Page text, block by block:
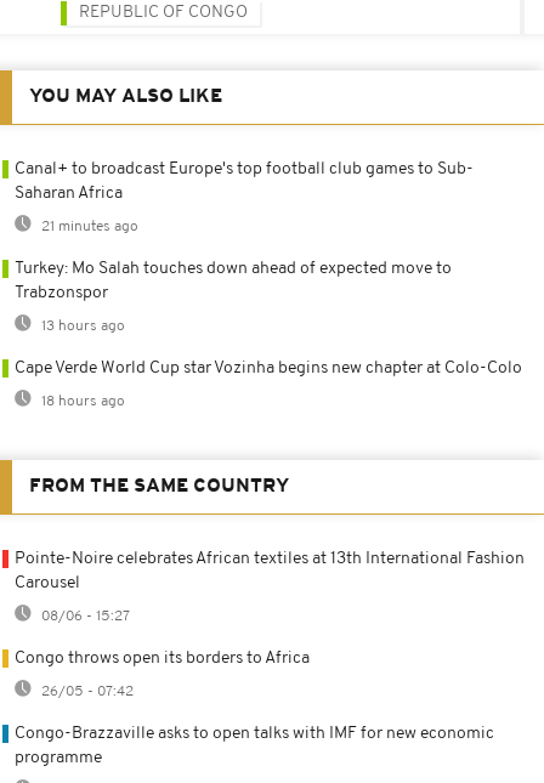
REPUBLIC OF CONGO
YOU MAY ALSO LIKE
Canal+ to broadcast Europe's top football club games to Sub-
Saharan Africa
21 minutes ago
Turkey: Mo Salah touches down ahead of expected move to
Trabzonspor
13 hours ago
Cape Verde World Cup star Vozinha begins new chapter at Colo-Colo
18 hours ago
FROM THE SAME COUNTRY
Pointe-Noire celebrates African textiles at 13th International Fashion
Carousel
08/06 - 15:27
Congo throws open its borders to Africa
26/05 - 07:42
Congo-Brazzaville asks to open talks with IMF for new economic
programme